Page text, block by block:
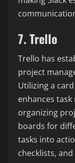
7. Trello
Trello has
project
Utilizing a
enhances
organizing
boards for
tasks into
checklists,